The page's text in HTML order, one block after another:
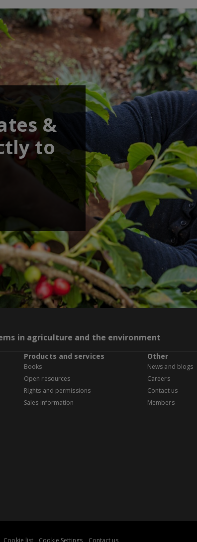
&
to
in agriculture and the environment
Products and services
Books
Open resources
Rights and permissions
Sales information
Other
News and blogs
Careers
Contact us
Members
Cookie list Cookie Settings Contact us